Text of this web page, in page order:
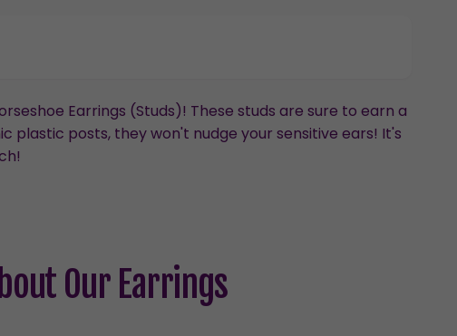
Earrings (Studs)! These studs are sure to earn a
plastic posts, they won't nudge your sensitive ears! It's
Our Earrings